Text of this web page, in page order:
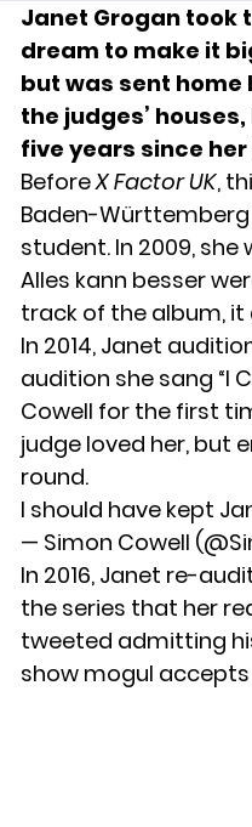
Janet Grogan took
dream to make it
but was sent home
the judges’
five years since
BeforeX Factor UK,
Baden-Württemberg
student. In 2009,
Alles kann besser
track of the album, it
In 2014, Janet
audition she sang “I
Cowell for the first
judge loved her, but
round.
I should have kept
— Simon Cowell
In 2016, Janet re-
the series that her
tweeted admitting
show mogul